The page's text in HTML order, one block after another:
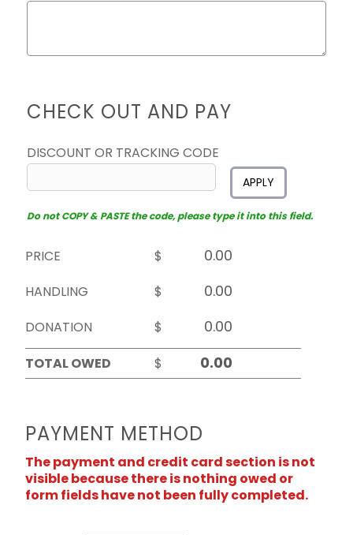
CHECK OUT AND PAY
DISCOUNT OR TRACKING CODE
APPLY
Do not COPY & PASTE the code, please type it into this field.
PRICE
$
HANDLING
$
DONATION
$
TOTAL OWED
$
PAYMENT METHOD
The payment and credit card section is not
visible because there is nothing owed or
form fields have not been fully completed.